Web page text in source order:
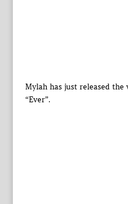
Mylah has just released
“Ever”.